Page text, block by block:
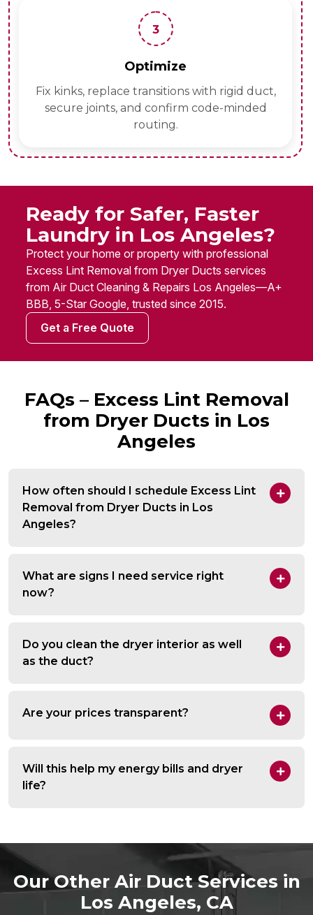
3
Optimize
Fix kinks, replace transitions with rigid duct,
secure joints, and confirm code-minded
routing.
Ready for Safer, Faster
Laundry in Los Angeles?
Protect your home or property with professional
Excess Lint Removal from Dryer Ducts services
from Air Duct Cleaning & Repairs Los Angeles—A+
BBB, 5-Star Google, trusted since 2015.
Get a Free Quote
FAQs – Excess Lint Removal
from Dryer Ducts in Los
Angeles
How often should I schedule Excess Lint
Removal from Dryer Ducts in Los
Angeles?
What are signs I need service right
now?
Do you clean the dryer interior as well
as the duct?
Are your prices transparent?
Will this help my energy bills and dryer
life?
Our Other Air Duct Services in
Los Angeles, CA